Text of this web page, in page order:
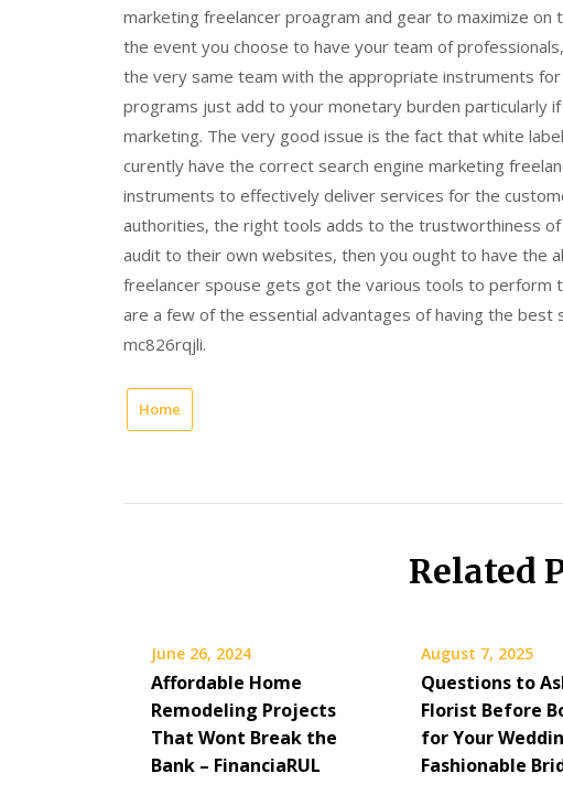
marketing freelancer proagram and gear to maximize on
the event you choose to have your team of
the very same team with the appropriate instruments
programs just add to your monetary burden particularly
marketing. The very good issue is the fact that white
curently have the correct search engine marketing
instruments to effectively deliver services for the
authorities, the right tools adds to the trustworthiness
audit to their own websites, then you ought to have the
freelancer spouse gets got the various tools to perform
are a few of the essential advantages of having the best
mc826rqjli.
Home
Related
June 26, 2024
Affordable Home
Remodeling Projects
That Wont Break the
Bank – FinanciaRUL
August 7, 2025
Questions to
Florist Before
for Your
Fashionable